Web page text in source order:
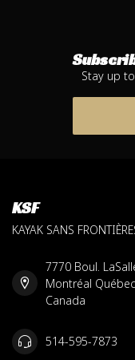
Stay up
KSF
KAYAK SANS
7770 Boul.
Montréal
Canada
514-595-7873